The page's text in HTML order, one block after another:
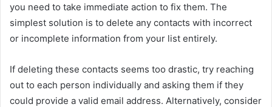
you need to take immediate action to fix them. The
simplest solution is to delete any contacts with incorrect
or incomplete information from your list entirely.
If deleting these contacts seems too drastic, try reaching
out to each person individually and asking them if they
could provide a valid email address. Alternatively, consider